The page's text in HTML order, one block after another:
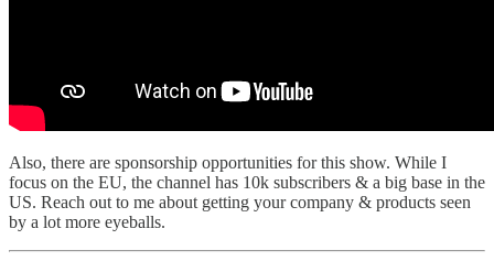
Also, there are sponsorship opportunities for this show. While I
focus on the EU, the channel has 10k subscribers & a big base in the
US. Reach out to me about getting your company & products seen
by a lot more eyeballs.